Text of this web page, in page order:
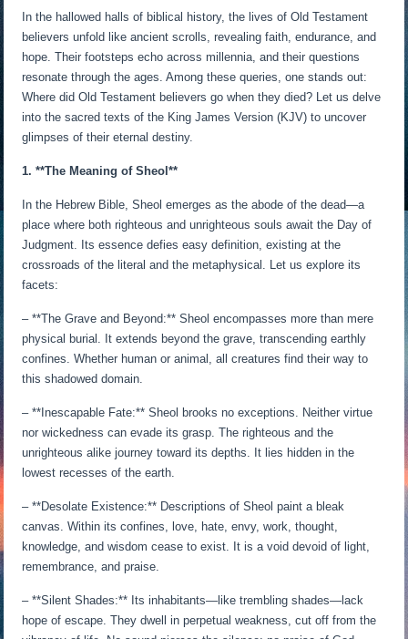
In the hallowed halls of biblical history, the lives of Old Testament
believers unfold like ancient scrolls, revealing faith, endurance, and
hope. Their footsteps echo across millennia, and their questions
resonate through the ages. Among these queries, one stands out:
Where did Old Testament believers go when they died? Let us delve
into the sacred texts of the King James Version (KJV) to uncover
glimpses of their eternal destiny.
1. **The Meaning of Sheol**
In the Hebrew Bible, Sheol emerges as the abode of the dead—a
place where both righteous and unrighteous souls await the Day of
Judgment. Its essence defies easy definition, existing at the
crossroads of the literal and the metaphysical. Let us explore its
facets:
– **The Grave and Beyond:** Sheol encompasses more than mere
physical burial. It extends beyond the grave, transcending earthly
confines. Whether human or animal, all creatures find their way to
this shadowed domain.
– **Inescapable Fate:** Sheol brooks no exceptions. Neither virtue
nor wickedness can evade its grasp. The righteous and the
unrighteous alike journey toward its depths. It lies hidden in the
lowest recesses of the earth.
– **Desolate Existence:** Descriptions of Sheol paint a bleak
canvas. Within its confines, love, hate, envy, work, thought,
knowledge, and wisdom cease to exist. It is a void devoid of light,
remembrance, and praise.
– **Silent Shades:** Its inhabitants—like trembling shades—lack
hope of escape. They dwell in perpetual weakness, cut off from the